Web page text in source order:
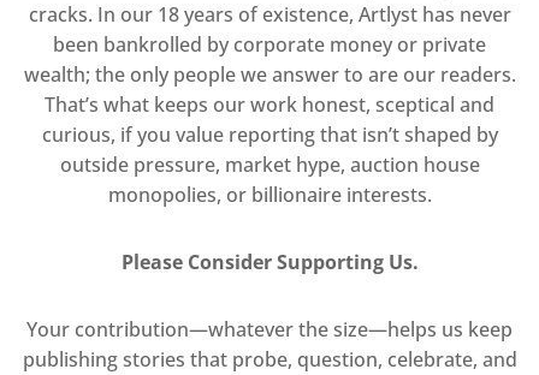
cracks. In our 18 years of existence, Artlyst has never
been bankrolled by corporate money or private
wealth; the only people we answer to are our readers.
That’s what keeps our work honest, sceptical and
curious, if you value reporting that isn’t shaped by
outside pressure, market hype, auction house
monopolies, or billionaire interests.
Please Consider Supporting Us.
Your contribution—whatever the size—helps us keep
publishing stories that probe, question, celebrate, and